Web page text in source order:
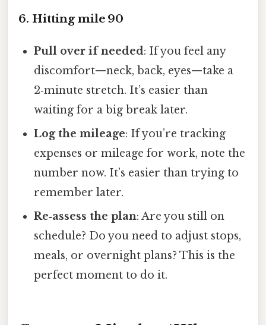
6. Hitting mile 90
Pull over if needed: If you feel any
discomfort—neck, back, eyes—take a
2‑minute stretch. It’s easier than
waiting for a big break later.
Log the mileage: If you’re tracking
expenses or mileage for work, note the
number now. It’s easier than trying to
remember later.
Re‑assess the plan: Are you still on
schedule? Do you need to adjust stops,
meals, or overnight plans? This is the
perfect moment to do it.